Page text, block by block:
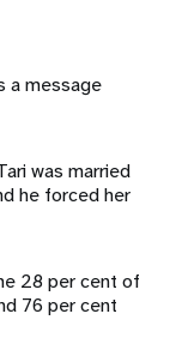
a message
was married
he forced her
28 per cent of
76 per cent